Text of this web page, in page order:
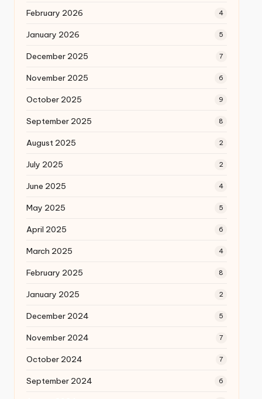
February 2026 4
January 2026 5
December 2025 7
November 2025 6
October 2025 9
September 2025 8
August 2025 2
July 2025 2
June 2025 4
May 2025 5
April 2025 6
March 2025 4
February 2025 8
January 2025 2
December 2024 5
November 2024 7
October 2024 7
September 2024 6